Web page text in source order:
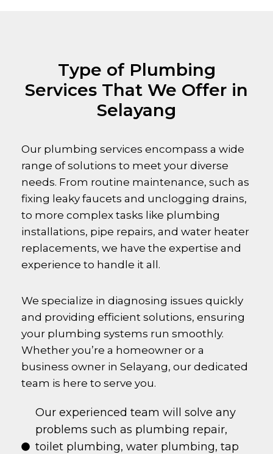
Type of Plumbing
Services That We Offer in
Selayang
Our plumbing services encompass a wide
range of solutions to meet your diverse
needs. From routine maintenance, such as
fixing leaky faucets and unclogging drains,
to more complex tasks like plumbing
installations, pipe repairs, and water heater
replacements, we have the expertise and
experience to handle it all.
We specialize in diagnosing issues quickly
and providing efficient solutions, ensuring
your plumbing systems run smoothly.
Whether you’re a homeowner or a
business owner in Selayang, our dedicated
team is here to serve you.
Our experienced team will solve any
problems such as plumbing repair,
toilet plumbing, water plumbing, tap